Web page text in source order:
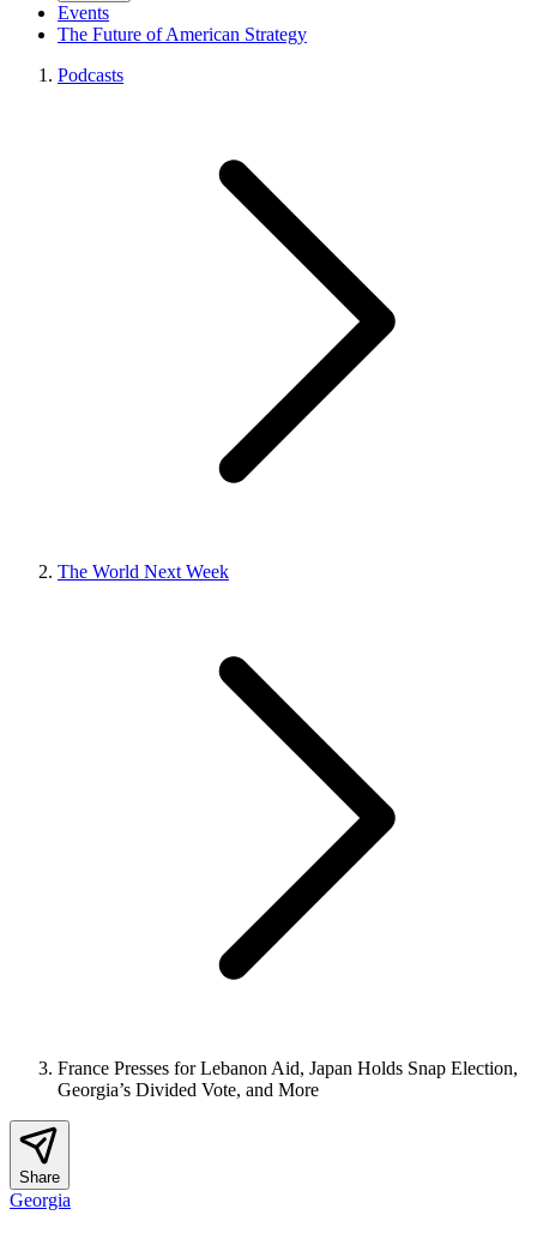
Events
The Future of American Strategy
Podcasts
The World Next Week
France Presses for Lebanon Aid, Japan Holds Snap Election,
Georgia’s Divided Vote, and More
Share
Georgia